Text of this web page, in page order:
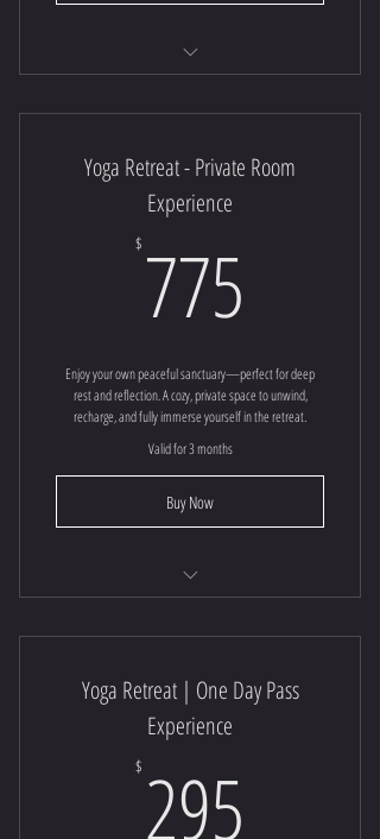
Yoga Retreat - Private Room
Experience
$ 775
Enjoy your own peaceful sanctuary—perfect for deep
rest and reflection. A cozy, private space to unwind,
recharge, and fully immerse yourself in the retreat.
Valid for 3 months
Buy Now
Yoga Retreat | One Day Pass
Experience
$ 295